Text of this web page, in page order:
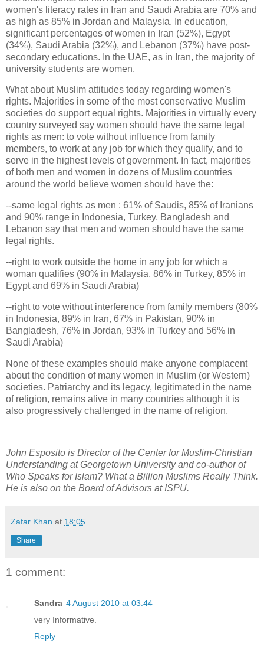
women's literacy rates in Iran and Saudi Arabia are 70% and
as high as 85% in Jordan and Malaysia. In education,
significant percentages of women in Iran (52%), Egypt
(34%), Saudi Arabia (32%), and Lebanon (37%) have post-
secondary educations. In the UAE, as in Iran, the majority of
university students are women.
What about Muslim attitudes today regarding women's
rights. Majorities in some of the most conservative Muslim
societies do support equal rights. Majorities in virtually every
country surveyed say women should have the same legal
rights as men: to vote without influence from family
members, to work at any job for which they qualify, and to
serve in the highest levels of government. In fact, majorities
of both men and women in dozens of Muslim countries
around the world believe women should have the:
--same legal rights as men : 61% of Saudis, 85% of Iranians
and 90% range in Indonesia, Turkey, Bangladesh and
Lebanon say that men and women should have the same
legal rights.
--right to work outside the home in any job for which a
woman qualifies (90% in Malaysia, 86% in Turkey, 85% in
Egypt and 69% in Saudi Arabia)
--right to vote without interference from family members (80%
in Indonesia, 89% in Iran, 67% in Pakistan, 90% in
Bangladesh, 76% in Jordan, 93% in Turkey and 56% in
Saudi Arabia)
None of these examples should make anyone complacent
about the condition of many women in Muslim (or Western)
societies. Patriarchy and its legacy, legitimated in the name
of religion, remains alive in many countries although it is
also progressively challenged in the name of religion.
John Esposito is Director of the Center for Muslim-Christian
Understanding at Georgetown University and co-author of
Who Speaks for Islam? What a Billion Muslims Really Think.
He is also on the Board of Advisors at ISPU.
Zafar Khan at 18:05
Share
1 comment:
Sandra 4 August 2010 at 03:44
very Informative.
Reply